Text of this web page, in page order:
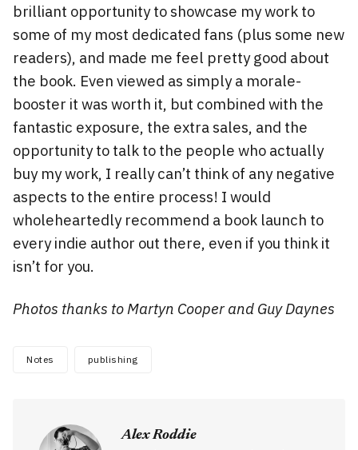
brilliant opportunity to showcase my work to
some of my most dedicated fans (plus some new
readers), and made me feel pretty good about
the book. Even viewed as simply a morale-
booster it was worth it, but combined with the
fantastic exposure, the extra sales, and the
opportunity to talk to the people who actually
buy my work, I really can’t think of any negative
aspects to the entire process! I would
wholeheartedly recommend a book launch to
every indie author out there, even if you think it
isn’t for you.
Photos thanks to Martyn Cooper and Guy Daynes
Notes publishing
Alex Roddie